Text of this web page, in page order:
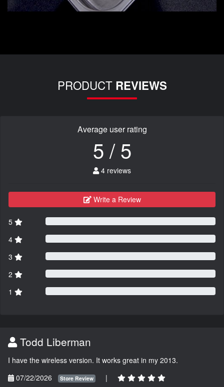
PRODUCT REVIEWS
Average user rating
5 / 5
4 reviews
Write a Review
5
4
3
2
1
Todd Liberman
I have the wireless version. It works great in my 2013.
07/22/2026
Store Review |